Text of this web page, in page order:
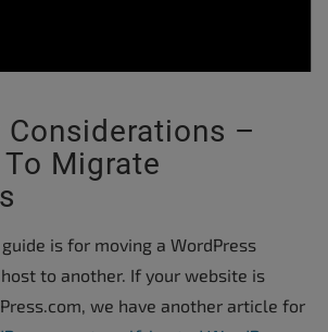
–
Migrate
is for moving a WordPress
to another. If your website is
we have another article for